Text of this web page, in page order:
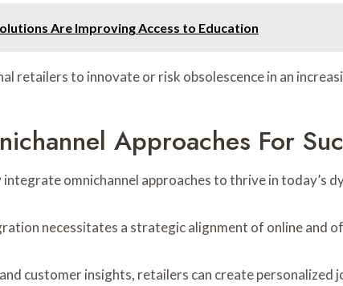
Are Improving Access to Education
retailers to innovate or risk obsolescence in an
Approaches For
omnichannel approaches to thrive in today’s
necessitates a strategic alignment of online and
customer insights, retailers can create personalized